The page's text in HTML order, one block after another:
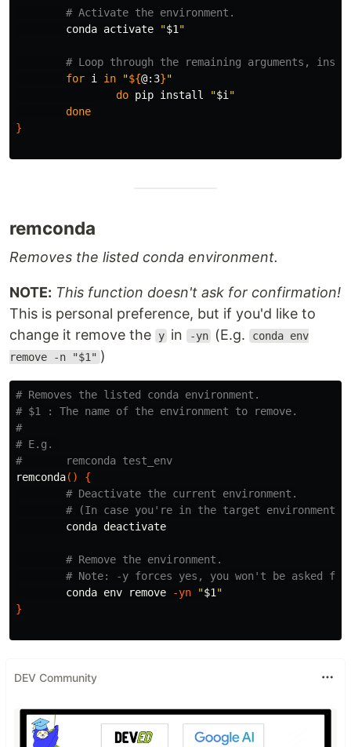
# Activate the environment.
        conda activate
"$1 "
# Loop through the remaining arguments,
for i in "${@:3}"
do pip install "$i "
done
}
remconda
Removes the listed conda environment.
NOTE: This function doesn't ask for confirmation!
This is personal preference, but if you'd like to
change it remove the
y in -yn (E.g. conda env
remove -n "$1" )
# Removes the listed conda environment.
# $1 : The name of the environment to remove.
#
# E.g.
#       remconda test_env
remconda()
{
# Deactivate the current environment.
# (In case you're in the target environment.)
        conda deactivate
# Remove the environment.
# Note: -y forces yes, you won't be asked
        conda
env remove -yn "$1 "
}
DEV Community